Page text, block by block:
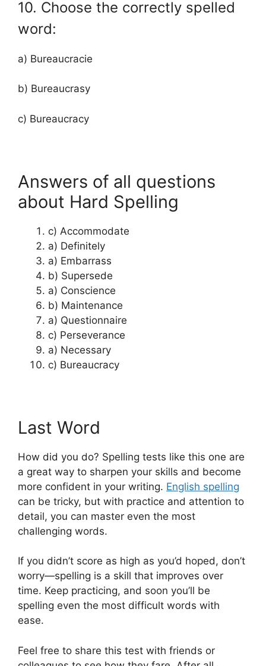
10. Choose the correctly spelled
word:
a) Bureaucracie
b) Bureaucrasy
c) Bureaucracy
Answers of all questions
about Hard Spelling
c) Accommodate
a) Definitely
a) Embarrass
b) Supersede
a) Conscience
b) Maintenance
a) Questionnaire
c) Perseverance
a) Necessary
c) Bureaucracy
Last Word
How did you do? Spelling tests like this one are
a great way to sharpen your skills and become
more confident in your writing. English spelling
can be tricky, but with practice and attention to
detail, you can master even the most
challenging words.
If you didn’t score as high as you’d hoped, don’t
worry—spelling is a skill that improves over
time. Keep practicing, and soon you’ll be
spelling even the most difficult words with
ease.
Feel free to share this test with friends or